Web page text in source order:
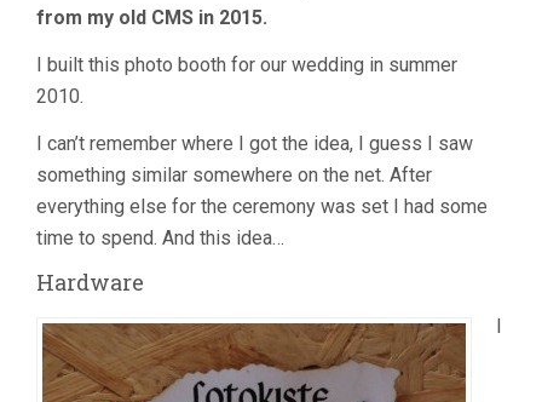
from my old CMS in 2015.
I built this photo booth for our wedding in summer
2010.
I can’t remember where I got the idea, I guess I saw
something similar somewhere on the net. After
everything else for the ceremony was set I had some
time to spend. And this idea…
Hardware
I